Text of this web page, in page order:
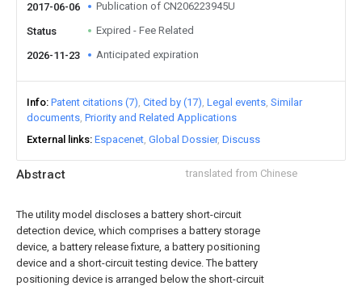
Abstract translated from Chinese
The utility model discloses a battery short-circuit
detection device, which comprises a battery storage
device, a battery release fixture, a battery positioning
device and a short-circuit testing device. The battery
positioning device is arranged below the short-circuit
2017-06-06 Publication of CN206223945U
Status Expired - Fee Related
2026-11-23 Anticipated expiration
Info Patent citations (7) Cited by (17) Legal events Similar
documents Priority and Related Applications
External links Espacenet Global Dossier Discuss